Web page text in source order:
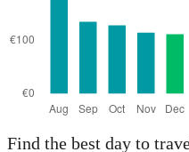
Find the best day to